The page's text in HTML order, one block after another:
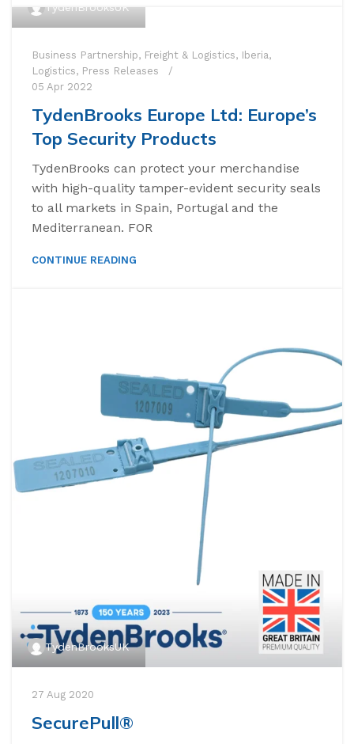
TydenBrooksUK
Business Partnership, Freight & Logistics, Iberia,
Logistics, Press Releases
05 Apr 2022
TydenBrooks Europe Ltd: Europe’s
Top Security Products
TydenBrooks can protect your merchandise
with high-quality tamper-evident security seals
to all markets in Spain, Portugal and the
Mediterranean. FOR
CONTINUE READING
TydenBrooksUK
27 Aug 2020
SecurePull®